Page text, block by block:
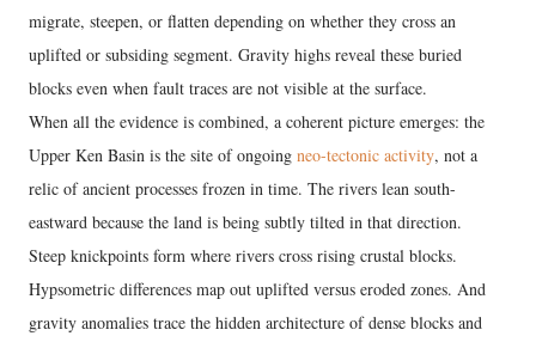
migrate, steepen, or flatten depending on whether they cross an
uplifted or subsiding segment. Gravity highs reveal these buried
blocks even when fault traces are not visible at the surface.
When all the evidence is combined, a coherent picture emerges: the
Upper Ken Basin is the site of ongoing neo-tectonic activity, not a
relic of ancient processes frozen in time. The rivers lean south-
eastward because the land is being subtly tilted in that direction.
Steep knickpoints form where rivers cross rising crustal blocks.
Hypsometric differences map out uplifted versus eroded zones. And
gravity anomalies trace the hidden architecture of dense blocks and